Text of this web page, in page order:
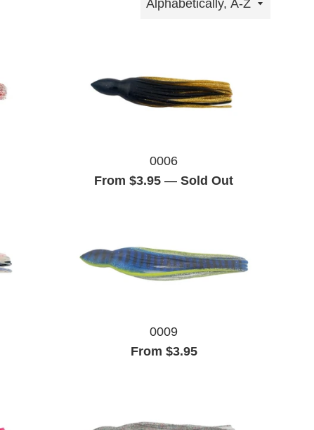
0006
From $3.95—Sold Out
0009
From $3.95